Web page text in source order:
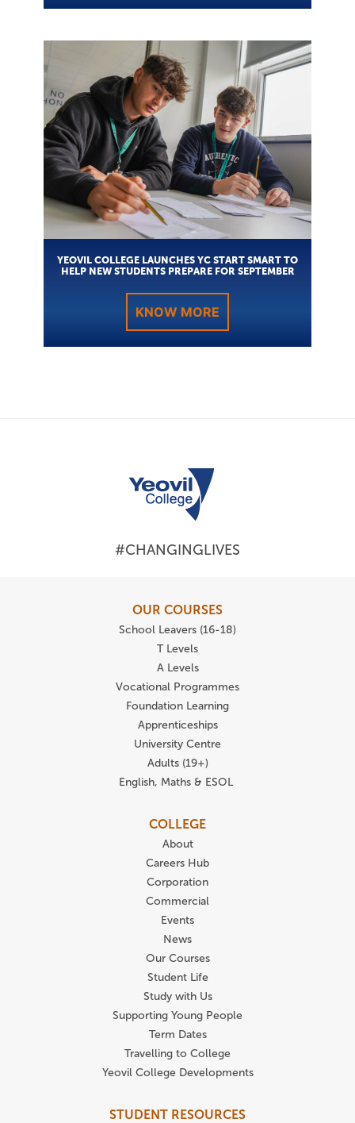
YEOVIL COLLEGE LAUNCHES YC START SMART TO
HELP NEW STUDENTS PREPARE FOR SEPTEMBER
KNOW MORE
#CHANGINGLIVES
OUR COURSES
School Leavers (16-18)
T Levels
A Levels
Vocational Programmes
Foundation Learning
Apprenticeships
University Centre
Adults (19+)
English, Maths & ESOL
COLLEGE
About
Careers Hub
Corporation
Commercial
Events
News
Our Courses
Student Life
Study with Us
Supporting Young People
Term Dates
Travelling to College
Yeovil College Developments
STUDENT RESOURCES